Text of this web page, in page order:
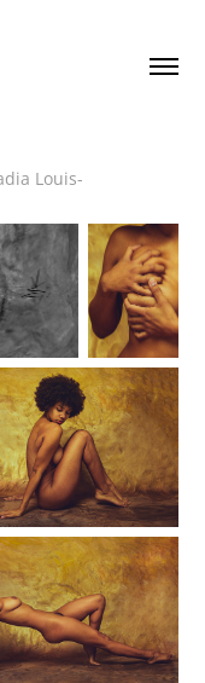
Louis-